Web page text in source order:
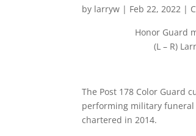
by larryw | Feb 22, 2022 |
Honor Guard
(L – R)
The Post 178 Color Guard
performing military funeral
chartered in 2014.